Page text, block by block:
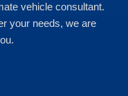
vehicle consultant.
your needs, we are